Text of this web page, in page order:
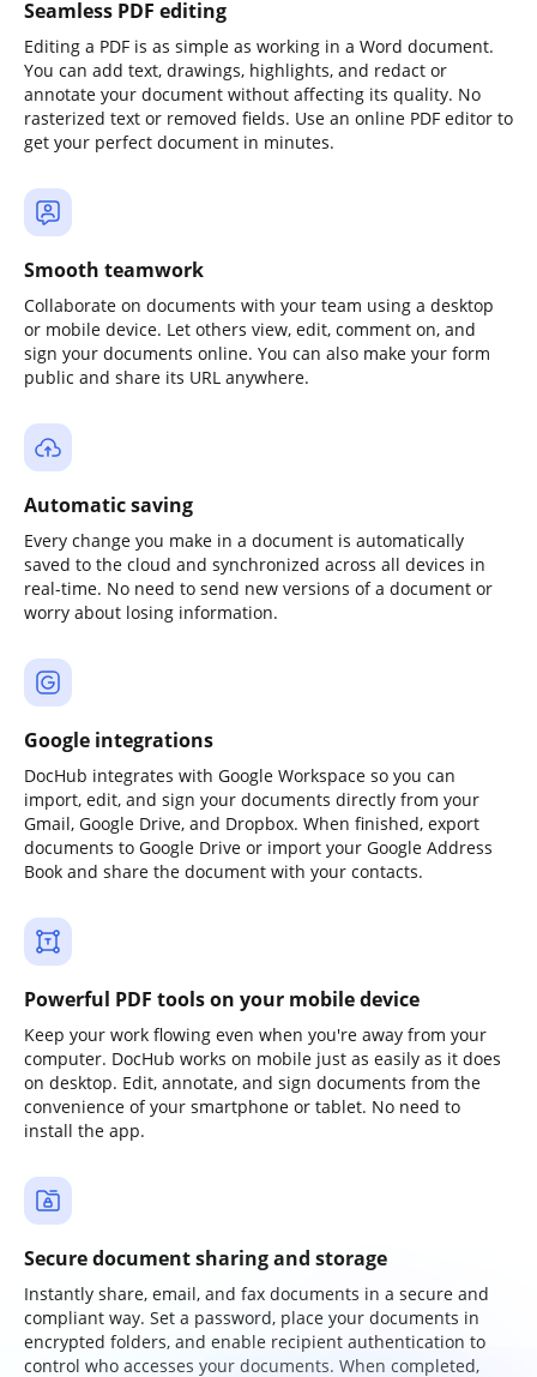
Seamless PDF editing
Editing a PDF is as simple as working in a Word document.
You can add text, drawings, highlights, and redact or
annotate your document without affecting its quality. No
rasterized text or removed fields. Use an online PDF editor to
get your perfect document in minutes.
Smooth teamwork
Collaborate on documents with your team using a desktop
or mobile device. Let others view, edit, comment on, and
sign your documents online. You can also make your form
public and share its URL anywhere.
Automatic saving
Every change you make in a document is automatically
saved to the cloud and synchronized across all devices in
real-time. No need to send new versions of a document or
worry about losing information.
Google integrations
DocHub integrates with Google Workspace so you can
import, edit, and sign your documents directly from your
Gmail, Google Drive, and Dropbox. When finished, export
documents to Google Drive or import your Google Address
Book and share the document with your contacts.
Powerful PDF tools on your mobile device
Keep your work flowing even when you're away from your
computer. DocHub works on mobile just as easily as it does
on desktop. Edit, annotate, and sign documents from the
convenience of your smartphone or tablet. No need to
install the app.
Secure document sharing and storage
Instantly share, email, and fax documents in a secure and
compliant way. Set a password, place your documents in
encrypted folders, and enable recipient authentication to
control who accesses your documents. When completed,